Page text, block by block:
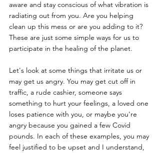
aware and stay conscious of what vibration is
radiating out from you. Are you helping
clean up this mess or are you adding to it?
These are just some simple ways for us to
participate in the healing of the planet.
Let's look at some things that irritate us or
may get us angry. You may get cut off in
traffic, a rude cashier, someone says
something to hurt your feelings, a loved one
loses patience with you, or maybe you're
angry because you gained a few Covid
pounds. In each of these examples, you may
feel justified to be upset and I understand,